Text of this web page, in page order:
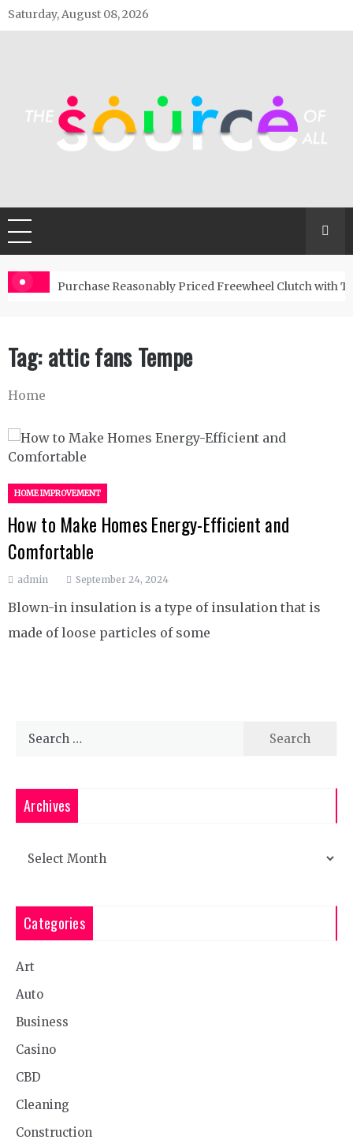
Skip
to
Saturday, August 08, 2026
Purchase Reasonably Priced Freewheel Clutch with
Tag:attic fans Tempe
Home
HOME IMPROVEMENT
How to Make Homes Energy-Efficient and
Comfortable
admin September 24, 2024
Blown-in insulation is a type of insulation that is
made of loose particles of some
Archives
Categories
Art
Auto
Business
Casino
CBD
Cleaning
Construction